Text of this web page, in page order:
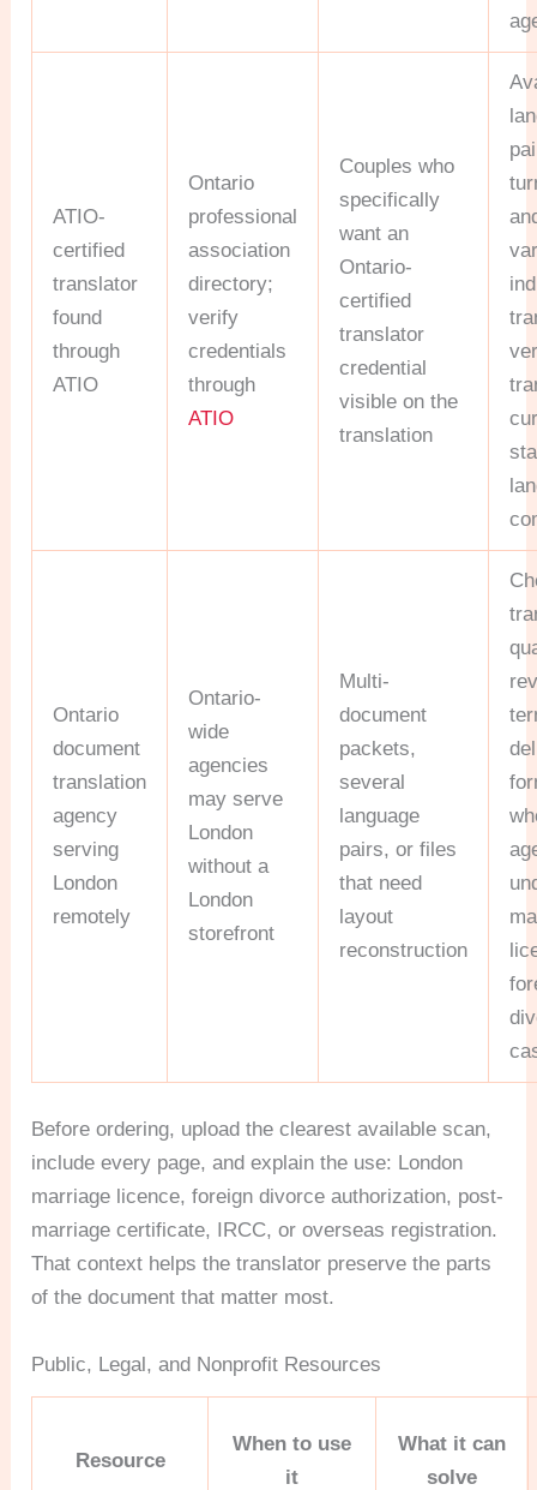
ATIO-
certified
translator
found
through
ATIO
Ontario
professional
association
directory;
verify
credentials
through
ATIO
Couples who
specifically
want an
Ontario-
certified
translator
credential
visible on the
translation
Ontario
document
translation
agency
serving
London
remotely
Ontario-
wide
agencies
may serve
London
without a
London
storefront
Multi-
document
packets,
several
language
pairs, or files
that need
layout
reconstruction
Before ordering, upload the clearest available scan,
include every page, and explain the use: London
marriage licence, foreign divorce authorization, post-
marriage certificate, IRCC, or overseas registration.
That context helps the translator preserve the parts
of the document that matter most.
Public, Legal, and Nonprofit Resources
Resource
When to use
it
What it can
solve